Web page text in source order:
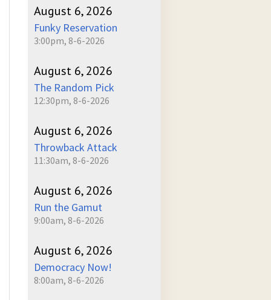
August 6, 2026
Funky Reservation
3:00pm, 8-6-2026
August 6, 2026
The Random Pick
12:30pm, 8-6-2026
August 6, 2026
Throwback Attack
11:30am, 8-6-2026
August 6, 2026
Run the Gamut
9:00am, 8-6-2026
August 6, 2026
Democracy Now!
8:00am, 8-6-2026